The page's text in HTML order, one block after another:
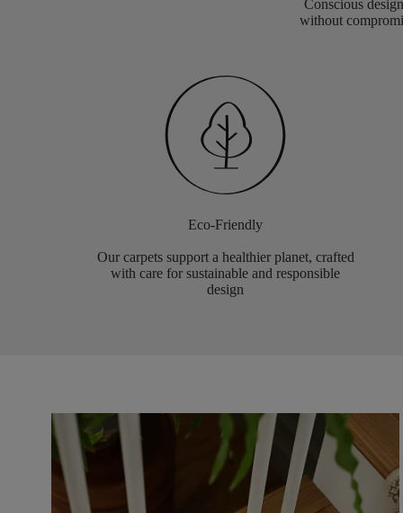
Conscious
without
Eco-Friendly
Our carpets support a healthier planet, crafted
with care for sustainable and responsible
design